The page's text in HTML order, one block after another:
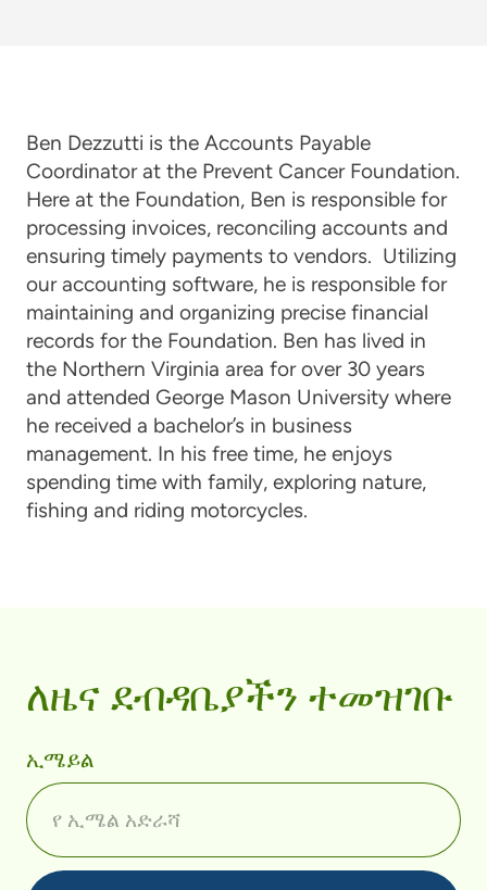
Ben Dezzutti is the Accounts Payable
Coordinator at the Prevent Cancer Foundation.
Here at the Foundation, Ben is responsible for
processing invoices, reconciling accounts and
ensuring timely payments to vendors. Utilizing
our accounting software, he is responsible for
maintaining and organizing precise financial
records for the Foundation. Ben has lived in
the Northern Virginia area for over 30 years
and attended George Mason University where
he received a bachelor’s in business
management. In his free time, he enjoys
spending time with family, exploring nature,
fishing and riding motorcycles.
ለዜና ደብዳቤያችን ተመዝገቡ
ኢሜይል